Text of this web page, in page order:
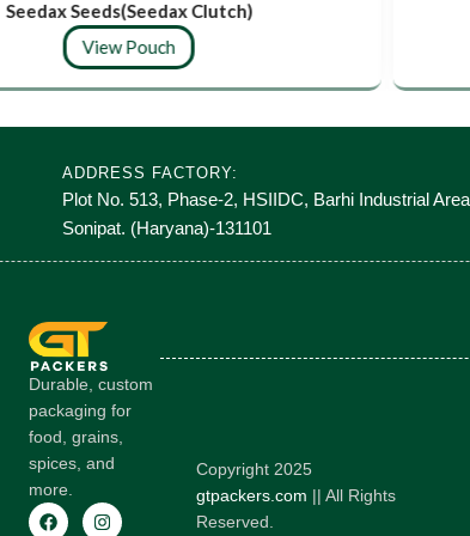
Seedax Seeds(Seedax Clutch)
View Pouch
ADDRESS FACTORY:
Plot No. 513, Phase-2, HSIIDC, Barhi Industrial
Sonipat. (Haryana)-131101
Durable, custom
packaging for
food, grains,
spices, and
more.
Copyright 2025
gtpackers.com || All Rights
Reserved.